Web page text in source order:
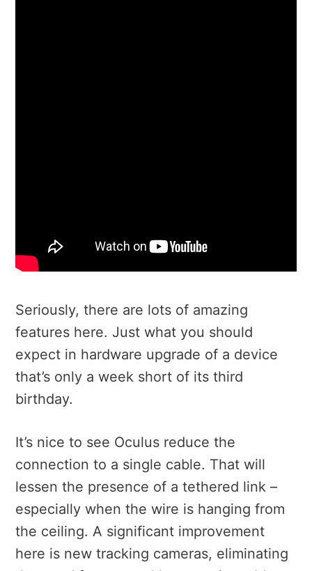
Seriously, there are lots of amazing
features here. Just what you should
expect in hardware upgrade of a device
that’s only a week short of its third
birthday.
It’s nice to see Oculus reduce the
connection to a single cable. That will
lessen the presence of a tethered link –
especially when the wire is hanging from
the ceiling. A significant improvement
here is new tracking cameras, eliminating